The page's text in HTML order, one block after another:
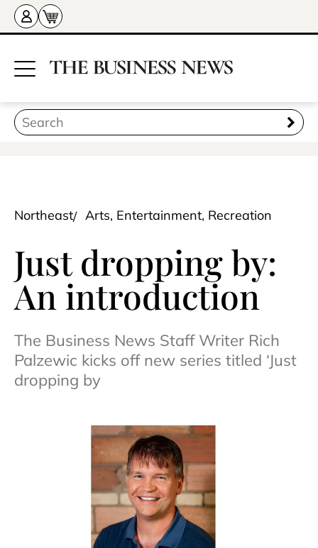
Northeast Arts, Entertainment, Recreation
Just dropping by:
An introduction
The Business News Staff Writer Rich
Palzewic kicks off new series titled ‘Just
dropping by